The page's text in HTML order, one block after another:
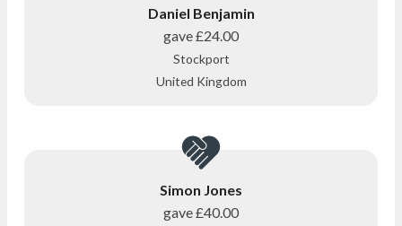
Daniel Benjamin
gave£24.00
Stockport
United Kingdom
Simon Jones
gave£40.00